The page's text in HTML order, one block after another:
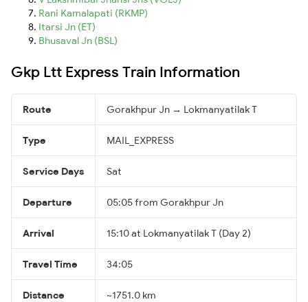
Rani Kamalapati (RKMP)
Itarsi Jn (ET)
Bhusaval Jn (BSL)
Gkp Ltt Express Train Information
Route Gorakhpur Jn → Lokmanyatilak T
Type MAIL_EXPRESS
Service Days Sat
Departure 05:05 from Gorakhpur Jn
Arrival 15:10 at Lokmanyatilak T (Day 2)
Travel Time 34:05
Distance ~1751.0 km